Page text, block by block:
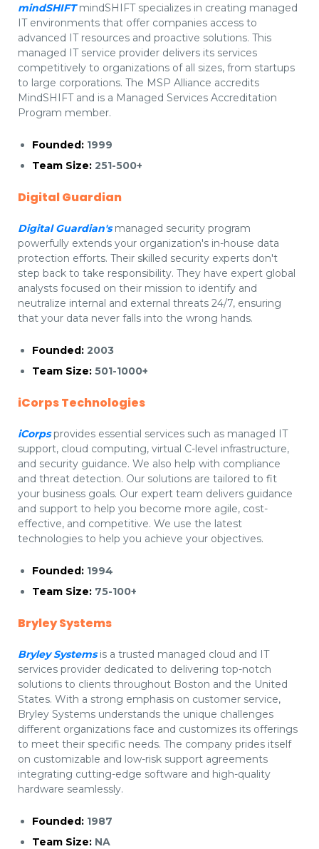
mindSHIFTmindSHIFT specializes in creating managed
IT environments that offer companies access to
advanced IT resources and proactive solutions. This
managed IT service provider delivers its services
competitively to organizations of all sizes, from startups
to large corporations. The MSP Alliance accredits
MindSHIFT and is a Managed Services Accreditation
Program member.
Founded: 1999
Team Size: 251-500+
Digital Guardian
Digital Guardian'smanaged security program
powerfully extends your organization's in-house data
protection efforts. Their skilled security experts don't
step back to take responsibility. They have expert global
analysts focused on their mission to identify and
neutralize internal and external threats 24/7, ensuring
that your data never falls into the wrong hands.
Founded: 2003
Team Size: 501-1000+
iCorps Technologies
iCorpsprovides essential services such as managed IT
support, cloud computing, virtual C-level infrastructure,
and security guidance. We also help with compliance
and threat detection. Our solutions are tailored to fit
your business goals. Our expert team delivers guidance
and support to help you become more agile, cost-
effective, and competitive. We use the latest
technologies to help you achieve your objectives.
Founded: 1994
Team Size: 75-100+
Bryley Systems
Bryley Systemsis a trusted managed cloud and IT
services provider dedicated to delivering top-notch
solutions to clients throughout Boston and the United
States. With a strong emphasis on customer service,
Bryley Systems understands the unique challenges
different organizations face and customizes its offerings
to meet their specific needs. The company prides itself
on customizable and low-risk support agreements
integrating cutting-edge software and high-quality
hardware seamlessly.
Founded: 1987
Team Size: NA